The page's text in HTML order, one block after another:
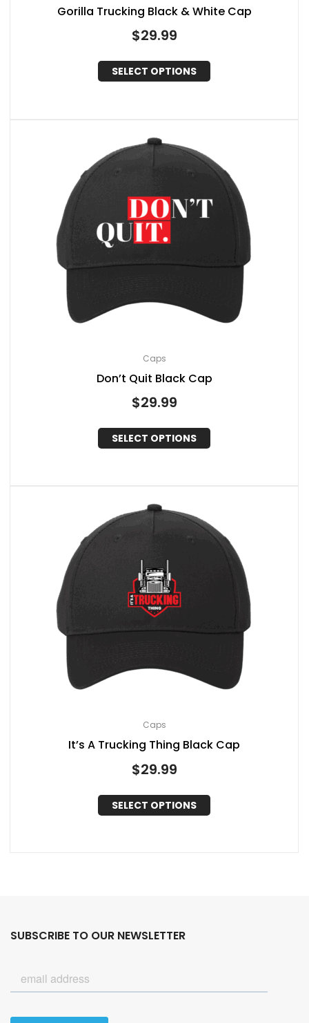
Gorilla Trucking Black & White Cap
$29.99
SELECT OPTIONS
Caps
Don’t Quit Black Cap
$29.99
SELECT OPTIONS
Caps
It’s A Trucking Thing Black Cap
$29.99
SELECT OPTIONS
SUBSCRIBE TO OUR NEWSLETTER